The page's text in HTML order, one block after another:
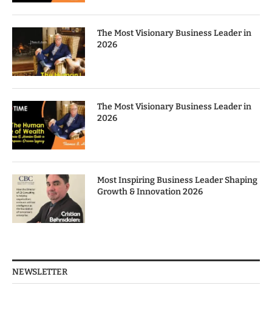
The Most Visionary Business Leader in
2026
The Most Visionary Business Leader in
2026
Most Inspiring Business Leader Shaping
Growth & Innovation 2026
NEWSLETTER